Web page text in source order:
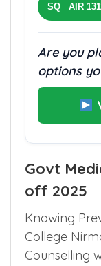
SQ AIR
Are you
options
Govt
off 2025
Knowing
College
Counselling